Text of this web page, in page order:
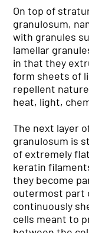
On top of
granulosum,
with granules
lamellar
in that they
form sheets of
repellent
heat, light,
The next layer
granulosum is
of extremely
keratin
they become
outermost part
continuously
cells meant to